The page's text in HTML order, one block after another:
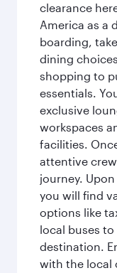
clearance
America as a
boarding,
dining
shopping to
essentials.
exclusive
workspaces
facilities.
attentive
journey.
you will find
options like
local buses
destination.
with the local